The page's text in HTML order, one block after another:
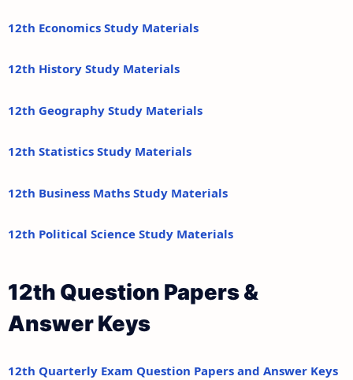
12th Economics Study Materials
12th History Study Materials
12th Geography Study Materials
12th Statistics Study Materials
12th Business Maths Study Materials
12th Political Science Study Materials
12th Question Papers &
Answer Keys
12th Quarterly Exam Question Papers and Answer Keys